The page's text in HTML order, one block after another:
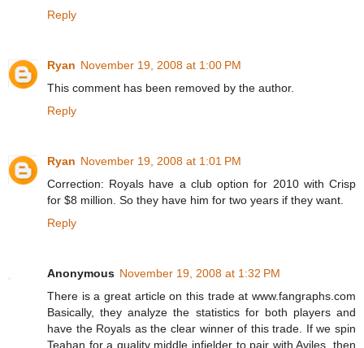
Reply
Ryan November 19, 2008 at 1:00 PM
This comment has been removed by the author.
Reply
Ryan November 19, 2008 at 1:01 PM
Correction: Royals have a club option for 2010 with Crisp
for $8 million. So they have him for two years if they want.
Reply
Anonymous November 19, 2008 at 1:32 PM
There is a great article on this trade at www.fangraphs.com
Basically, they analyze the statistics for both players and
have the Royals as the clear winner of this trade. If we spin
Teahan for a quality middle infielder to pair with Aviles, then